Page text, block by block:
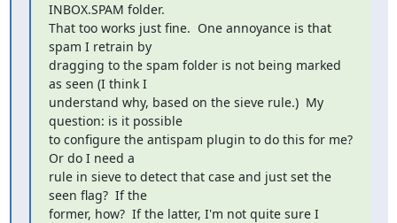
INBOX.SPAM folder.
That too works just fine.  One annoyance is that
spam I retrain by
dragging to the spam folder is not being marked
as seen (I think I
understand why, based on the sieve rule.)  My
question: is it possible
to configure the antispam plugin to do this for me?
Or do I need a
rule in sieve to detect that case and just set the
seen flag?  If the
former, how?  If the latter, I'm not quite sure I